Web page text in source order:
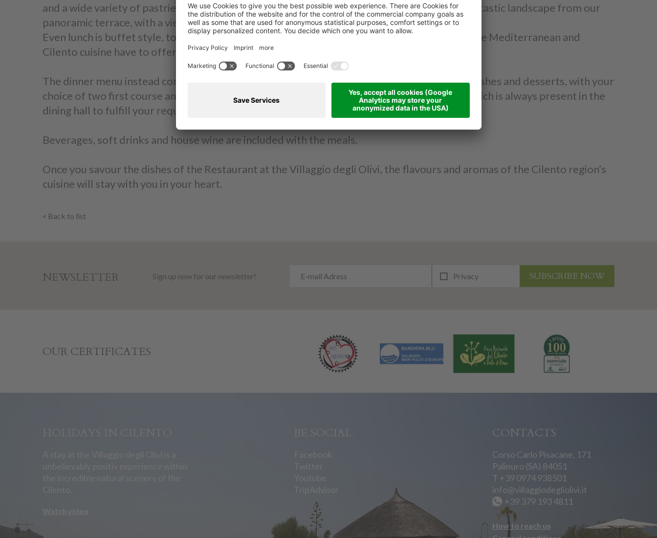
and a wide variety of pastries, deli meats and cheeses, as per tradition, while enjoying the fantastic landscape from our
panoramic terrace, with a view of Cape Palinuro.
Even lunch is buffet style, to give you the opportunity to fully enjoy the many flavours that the Mediterranean and
Cilento cuisine have to offer.
The dinner menu instead consists of our Chef’s specialties, a rich buffet of appetizers, side dishes and desserts, with your
choice of two first course and two second course dishes, with table service from our staff which is always present in the
dining hall to fulfill your requests and answer your curiosities regarding the dishes.
Beverages, soft drinks and house wine are included with the meals.
Once you savour the dishes of the Restaurant at the Villaggio degli Olivi, the flavours and aromas of the Cilento region’s
cuisine will stay with you in your heart.
Back to list
NEWSLETTER Sign up now for our newsletter! Privacy SUBSCRIBE NOW
OUR CERTIFICATES
HOLIDAYS IN CILENTO
A stay at the Villaggio degli Olivi is a
unbelievably positiv experience within
BE SOCIAL
Facebook
Twitter
Youtube
TripAdvisor
CONTACTS
Corso Carlo Pisacane, 171
Palinuro (SA) 84051
T +39 0974 938501
info@villaggiodegliolivi.it
+39 379 193 4811
How to reach us